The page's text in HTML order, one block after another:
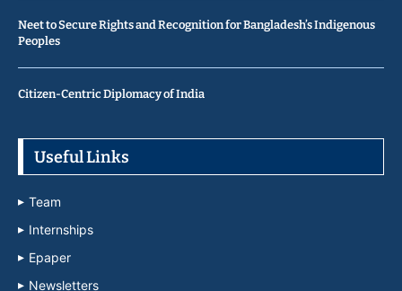
Neet to Secure Rights and Recognition for Bangladesh’s Indigenous
Peoples
Citizen-Centric Diplomacy of India
Useful Links
Team
Internships
Epaper
Newsletters